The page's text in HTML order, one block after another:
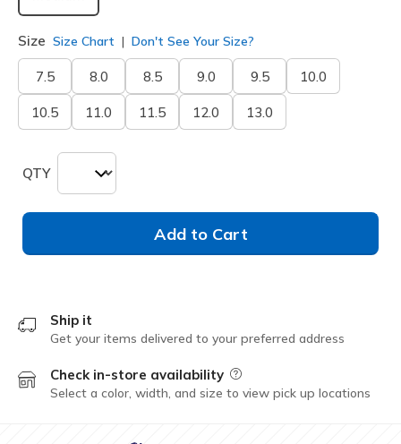
Size Size Chart Don't See Your Size?
7.5 8.0 8.5 9.0 9.5 10.0
10.5 11.0 11.5 12.0 13.0
QTY
Add to Cart
Ship it
Get your items delivered to your preferred address
Check in-store availability Field Description
Select a color, width, and size to view pick up locations